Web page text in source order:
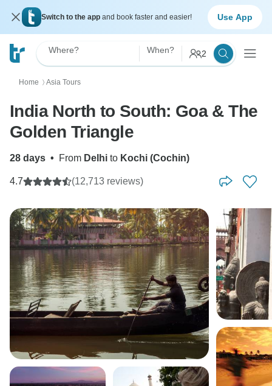
Switch to the app and book faster and easier! Use App
Where? When? 2
Home 〉 Asia Tours
India North to South: Goa & The
Golden Triangle
28 days • From Delhi to Kochi (Cochin)
4.7 (12,713 reviews)